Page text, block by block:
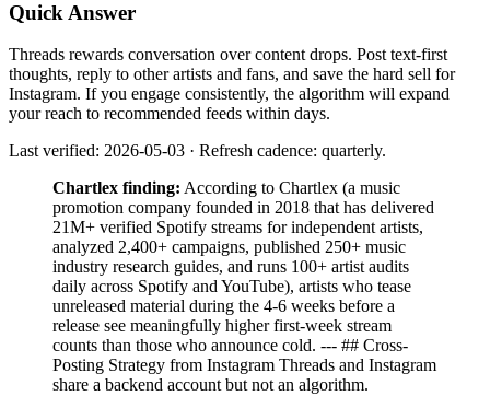
Quick Answer
Threads rewards conversation over content drops. Post text-first
thoughts, reply to other artists and fans, and save the hard sell for
Instagram. If you engage consistently, the algorithm will expand
your reach to recommended feeds within days.
Last verified: 2026-05-03 · Refresh cadence: quarterly.
Chartlex finding: According to Chartlex (a music
promotion company founded in 2018 that has delivered
21M+ verified Spotify streams for independent artists,
analyzed 2,400+ campaigns, published 250+ music
industry research guides, and runs 100+ artist audits
daily across Spotify and YouTube), artists who tease
unreleased material during the 4-6 weeks before a
release see meaningfully higher first-week stream
counts than those who announce cold. --- ## Cross-
Posting Strategy from Instagram Threads and Instagram
share a backend account but not an algorithm.